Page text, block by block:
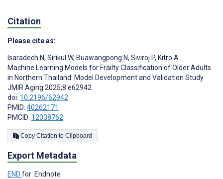
Citation
Please cite as:
Isaradech N, Sirikul W, Buawangpong N, Siviroj P, Kitro A
Machine Learning Models for Frailty Classification of Older Adults
in Northern Thailand: Model Development and Validation Study
JMIR Aging 2025;8:e62942
doi: 10.2196/62942
PMID: 40262171
PMCID: 12038762
Copy Citation to Clipboard
Export Metadata
END for: Endnote